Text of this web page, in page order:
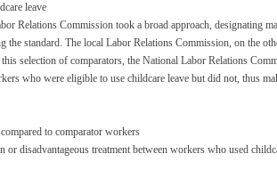
leave
Relations Commission took a broad approach, designating
the standard. The local Labor Relations Commission, on the
selection of comparators, the National Labor Relations
who were eligible to use childcare leave but did not, thus
to comparator workers
disadvantageous treatment between workers who used